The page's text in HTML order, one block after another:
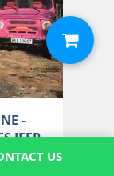
US
-
JEEP